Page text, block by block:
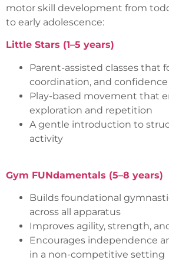
motor skill development from
to early adolescence:
Little Stars (1–5 years)
Parent-assisted classes that
coordination, and confidence
Play-based movement that
exploration and repetition
A gentle introduction to
activity
Gym FUNdamentals (5–8 years)
Builds foundational
across all apparatus
Improves agility, strength,
Encourages independence
in a non-competitive setting